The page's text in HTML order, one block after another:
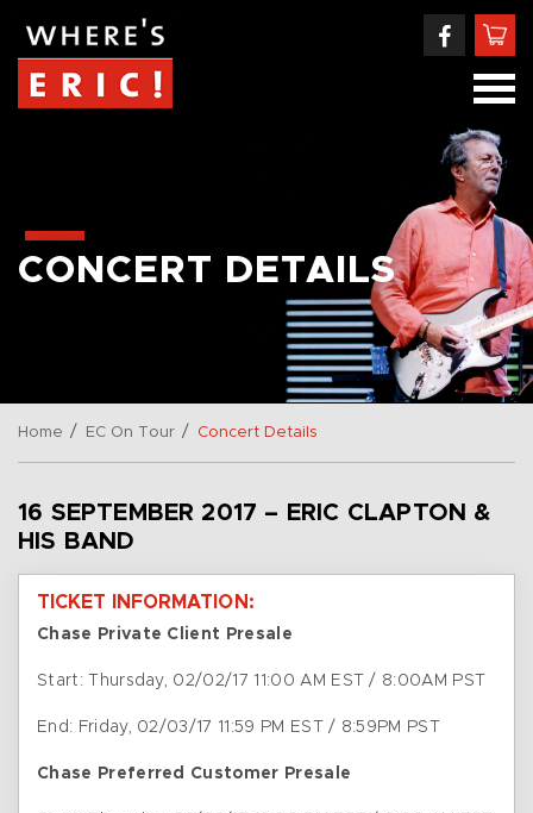
CONCERT DETAILS
Home / EC On Tour / Concert Details
16 SEPTEMBER 2017 – ERIC CLAPTON &
HIS BAND
TICKET INFORMATION:
Chase Private Client Presale
Start: Thursday, 02/02/17 11:00 AM EST / 8:00AM PST
End: Friday, 02/03/17 11:59 PM EST / 8:59PM PST
Chase Preferred Customer Presale